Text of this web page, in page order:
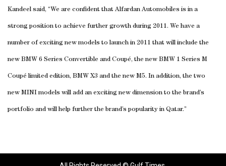
Kandeel said, “We are confident that Alfardan Automobiles is in a
strong position to achieve further growth during 2011. We have a
number of exciting new models to launch in 2011 that will include the
new BMW 6 Series Convertible and Coupé, the new BMW 1 Series M
Coupé limited edition, BMW X3 and the new M5. In addition, the two
new MINI models will add an exciting new dimension to the brand’s
portfolio and will help further the brand’s popularity in Qatar.”